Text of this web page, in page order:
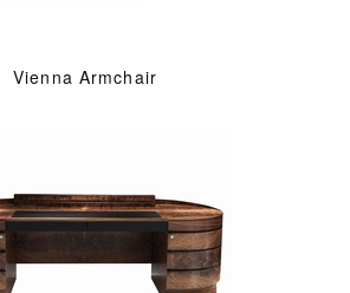
Vienna Armchair